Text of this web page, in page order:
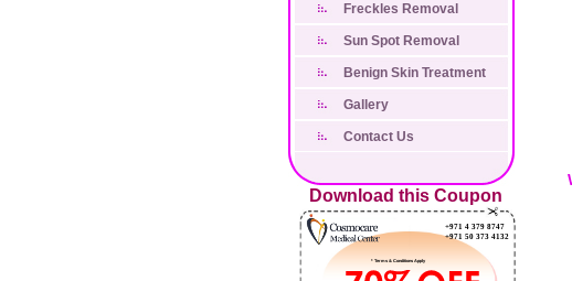
Freckles Removal
Sun Spot Removal
Benign Skin Treatment
Gallery
Contact Us
Download this Coupon